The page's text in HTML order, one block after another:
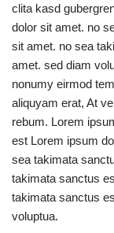
clita kasd
dolor sit amet. no
sit amet. no sea
amet. sed diam
nonumy eirmod
aliquyam erat, At
rebum. Lorem
est Lorem ipsum
sea takimata
takimata sanctus
takimata sanctus
voluptua.